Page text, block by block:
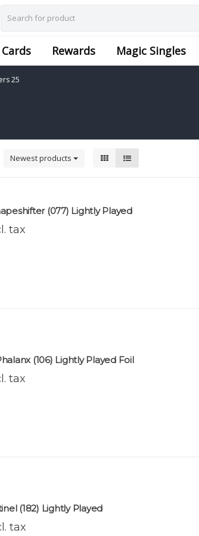
Rewards Magic Singles
25
Newest products
(077) Lightly Played
tax
(106) Lightly Played Foil
tax
(182) Lightly Played
tax